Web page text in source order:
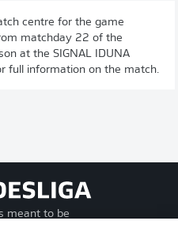
centre for the game
matchday 22 of the
at the SIGNAL IDUNA
full information on the match.
meant to be